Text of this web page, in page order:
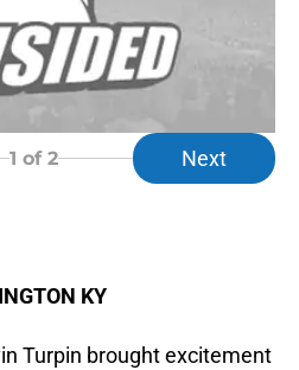
1 of 2 Next
KY
Turpin brought excitement